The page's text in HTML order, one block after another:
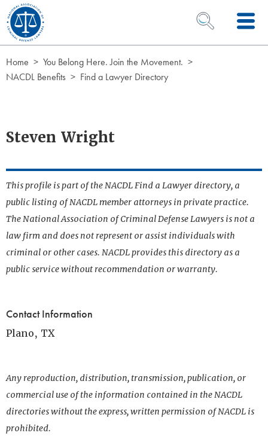
Skip to Content
OPEN SEARCH
Home
You Belong Here. Join the Movement.
NACDL Benefits
Find a Lawyer Directory
Steven Wright
This profile is part of the NACDL Find a Lawyer directory, a
public listing of NACDL member attorneys in private practice.
The National Association of Criminal Defense Lawyers is not a
law firm and does not represent or assist individuals with
criminal or other cases. NACDL provides this directory as a
public service without recommendation or warranty.
Contact Information
Plano, TX
Any reproduction, distribution, transmission, publication, or
commercial use of the information contained in the NACDL
directories without the express, written permission of NACDL is
prohibited.